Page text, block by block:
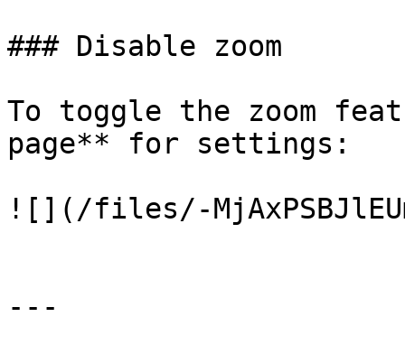
### Disable zoom
To toggle the zoom
page** for settings:
![](/files/-
---